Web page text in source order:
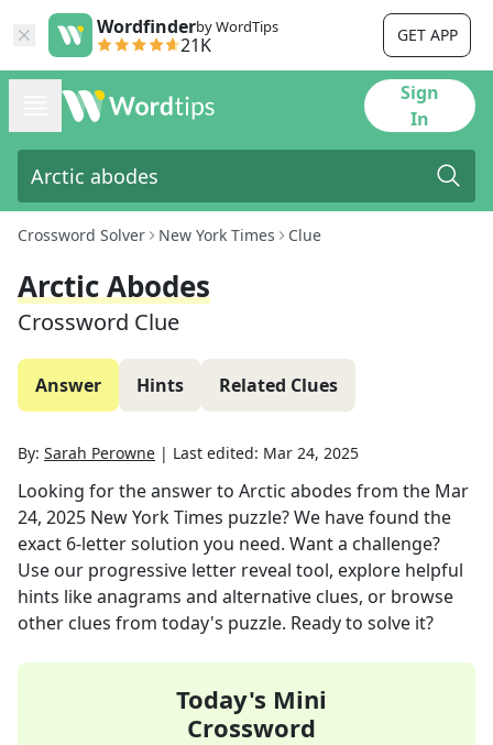
Wordfinderby WordTips
21K GET APP
Sign
In
Crossword Solver New York Times Clue
Arctic Abodes
Crossword Clue
Answer Hints Related Clues
By: Sarah Perowne | Last edited: Mar 24, 2025
Looking for the answer to Arctic abodes from the Mar
24, 2025 New York Times puzzle? We have found the
exact 6-letter solution you need. Want a challenge?
Use our progressive letter reveal tool, explore helpful
hints like anagrams and alternative clues, or browse
other clues from today's puzzle. Ready to solve it?
Today's Mini
Crossword